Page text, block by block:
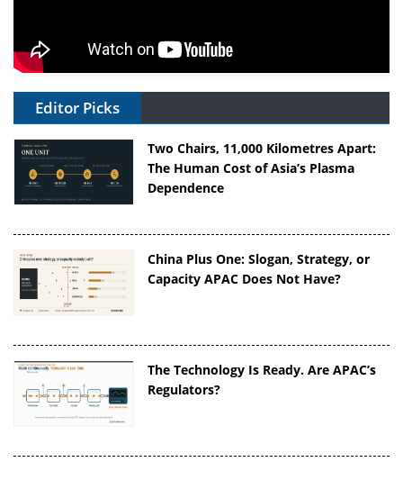
Editor Picks
Two Chairs, 11,000 Kilometres Apart:
The Human Cost of Asia’s Plasma
Dependence
China Plus One: Slogan, Strategy, or
Capacity APAC Does Not Have?
The Technology Is Ready. Are APAC’s
Regulators?